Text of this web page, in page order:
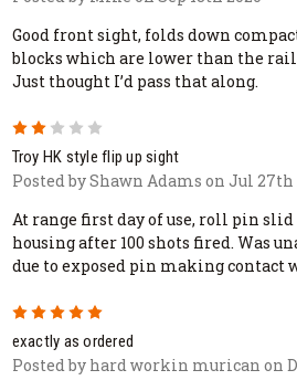
Good front sight, folds down
blocks which are lower than the
Just thought I’d pass that along.
Troy HK style flip up sight
Posted by Shawn Adams on Jul 27th
At range first day of use, roll pin
housing after 100 shots fired. Was
due to exposed pin making contact
5
exactly as ordered
Posted by hard workin murican on